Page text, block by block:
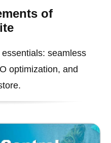
of
seamless
optimization, and